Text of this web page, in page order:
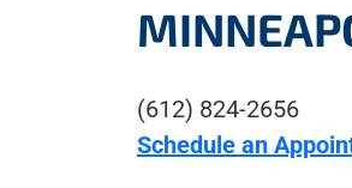
(612) 824-2656
Schedule an